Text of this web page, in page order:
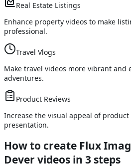
Real Estate Listings
Enhance property videos to make
professional.
Travel Vlogs
Make travel videos more vibrant and
adventures.
Product Reviews
Increase the visual appeal of
presentation.
How to create Flux
Dever videos in 3 steps